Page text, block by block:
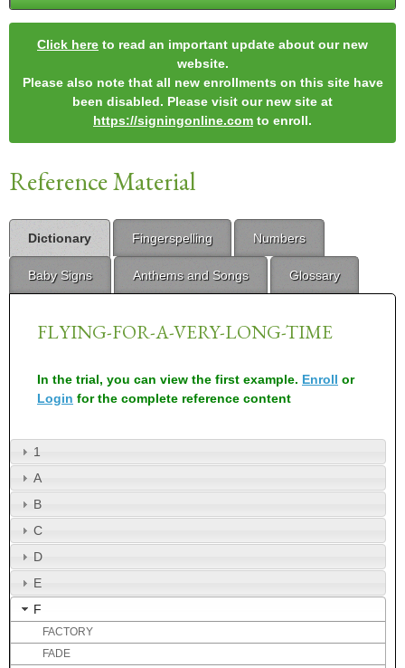
Click here to read an important update about our new
website.
Please also note that all new enrollments on this site have
been disabled. Please visit our new site at
https://signingonline.com to enroll.
Reference Material
Dictionary Fingerspelling Numbers
Baby Signs Anthems and Songs Glossary
FLYING-FOR-A-VERY-LONG-TIME
In the trial, you can view the first example. Enroll or
Login for the complete reference content
1
A
B
C
D
E
F
FACTORY
FADE